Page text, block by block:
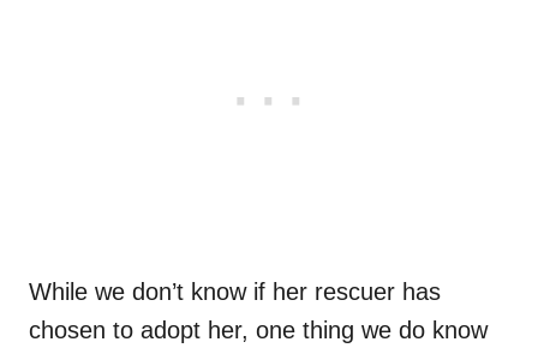
While we don’t know if her rescuer has
chosen to adopt her, one thing we do know